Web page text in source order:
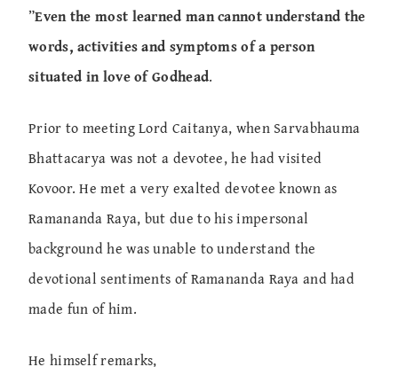
”Even the most learned man cannot understand the
words, activities and symptoms of a person
situated in love of Godhead.
Prior to meeting Lord Caitanya, when Sarvabhauma
Bhattacarya was not a devotee, he had visited
Kovoor. He met a very exalted devotee known as
Ramananda Raya, but due to his impersonal
background he was unable to understand the
devotional sentiments of Ramananda Raya and had
made fun of him.
He himself remarks,